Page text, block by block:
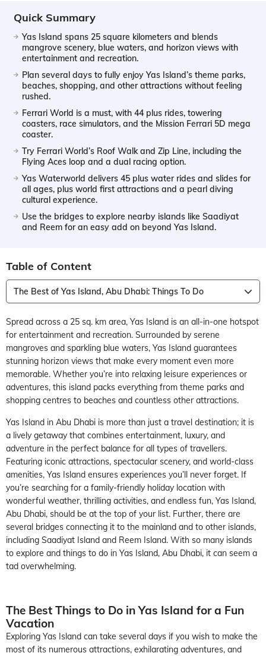
Quick Summary
Yas Island spans 25 square kilometers and blends
mangrove scenery, blue waters, and horizon views with
entertainment and recreation.
Plan several days to fully enjoy Yas Island’s theme parks,
beaches, shopping, and other attractions without feeling
rushed.
Ferrari World is a must, with 44 plus rides, towering
coasters, race simulators, and the Mission Ferrari 5D mega
coaster.
Try Ferrari World’s Roof Walk and Zip Line, including the
Flying Aces loop and a dual racing option.
Yas Waterworld delivers 45 plus water rides and slides for
all ages, plus world first attractions and a pearl diving
cultural experience.
Use the bridges to explore nearby islands like Saadiyat
and Reem for an easy add on beyond Yas Island.
Table of Content
The Best of Yas Island, Abu Dhabi: Things To Do
Spread across a 25 sq. km area, Yas Island is an all-in-one hotspot
for entertainment and recreation. Surrounded by serene
mangroves and sparkling blue waters, Yas Island guarantees
stunning horizon views that make every moment even more
memorable. Whether you’re into relaxing leisure experiences or
adventures, this island packs everything from theme parks and
shopping centres to beaches and countless other attractions.
Yas Island in Abu Dhabi is more than just a travel destination; it is
a lively getaway that combines entertainment, luxury, and
adventure in the perfect balance for all types of travellers.
Featuring iconic attractions, spectacular scenery, and world-class
amenities, Yas Island ensures experiences you’ll never forget. If
you’re searching for a family-friendly holiday location with
wonderful weather, thrilling activities, and endless fun, Yas Island,
Abu Dhabi, should be at the top of your list. Further, there are
several bridges connecting it to the mainland and to other islands,
including Saadiyat Island and Reem Island. With so many islands
to explore and things to do in Yas Island, Abu Dhabi, it can seem a
tad overwhelming.
The Best Things to Do in Yas Island for a Fun
Vacation
Exploring Yas Island can take several days if you wish to make the
most of its numerous attractions, exhilarating adventures, and